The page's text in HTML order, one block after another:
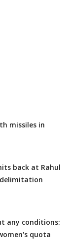
missiles in
back at Rahul
delimitation
any conditions:
quota